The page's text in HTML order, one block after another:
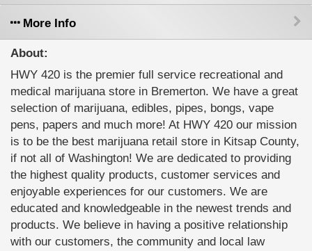
More Info
About:
HWY 420 is the premier full service recreational and
medical marijuana store in Bremerton. We have a great
selection of marijuana, edibles, pipes, bongs, vape
pens, papers and much more! At HWY 420 our mission
is to be the best marijuana retail store in Kitsap County,
if not all of Washington! We are dedicated to providing
the highest quality products, customer services and
enjoyable experiences for our customers. We are
educated and knowledgeable in the newest trends and
products. We believe in having a positive relationship
with our customers, the community and local law